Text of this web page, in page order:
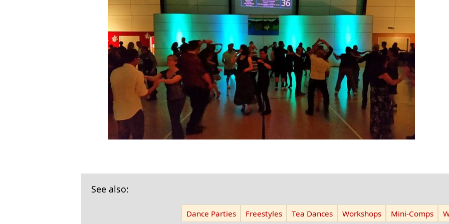
See also:
Dance Parties Freestyles Tea Dances Workshops Mini-Comps